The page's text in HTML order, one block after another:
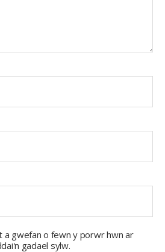
a gwefan o fewn y porwr hwn ar
gadael sylw.